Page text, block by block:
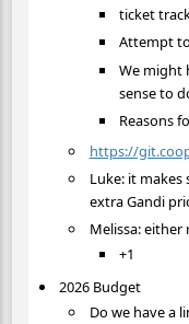
ticket
Attempt
We might
sense to
Reasons
https://
Luke: it
extra Gandi
Melissa:
+1
2026 Budget
Do we have a